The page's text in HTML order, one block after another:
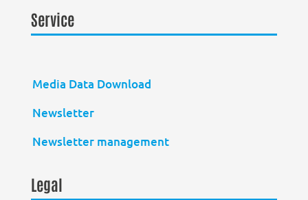
Service
Media Data Download
Newsletter
Newsletter management
Legal